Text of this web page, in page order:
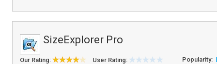
SizeExplorer Pro
Our Rating: User Rating: Popularity: